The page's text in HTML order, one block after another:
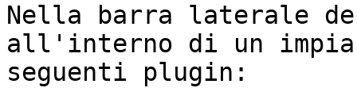
Nella barra laterale
all'interno di un
seguenti plugin: